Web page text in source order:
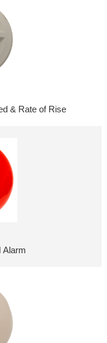
& Rate of Rise
Alarm